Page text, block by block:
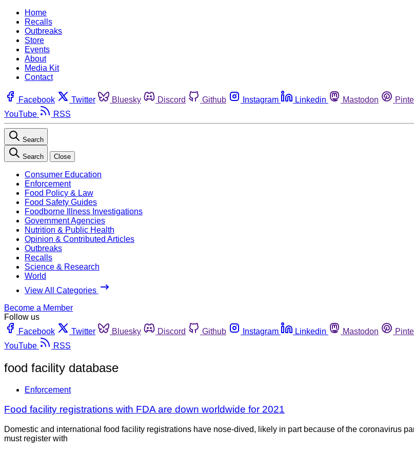
Home
Recalls
Outbreaks
Store
Events
About
Media Kit
Contact
Facebook Twitter Bluesky Discord Github Instagram Linkedin Mastodon
YouTube
RSS
Search
Search Close
Consumer Education
Enforcement
Food Policy & Law
Food Safety Guides
Foodborne Illness Investigations
Government Agencies
Nutrition & Public Health
Opinion & Contributed Articles
Outbreaks
Recalls
Science & Research
World
View All Categories
Become a Member
Follow us
Facebook
Twitter Bluesky Discord Github Instagram Linkedin Mastodon
YouTube
RSS
food facility database
Enforcement
Food facility registrations with FDA are down worldwide for 2021
Domestic and international food facility registrations have nose-dived, likely in part because of the coronavirus
must register with